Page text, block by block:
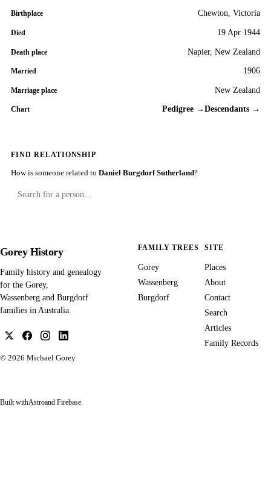
Birthplace Chewton, Victoria
Died 19 Apr 1944
Death place Napier, New Zealand
Married 1906
Marriage place New Zealand
Chart Pedigree → Descendants →
FIND RELATIONSHIP
How is someone related to Daniel Burgdorf Sutherland?
Gorey History
Family history and genealogy
for the Gorey,
Wassenberg and Burgdorf
families in Australia.
© 2026 Michael Gorey
FAMILY TREES
Gorey
Wassenberg
Burgdorf
SITE
Places
About
Contact
Search
Articles
Family Records
Built withAstroand Firebase.